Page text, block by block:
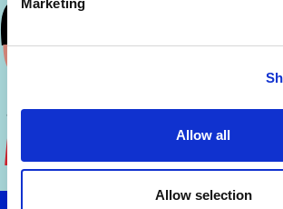
Marketing
Allow all
Allow selection